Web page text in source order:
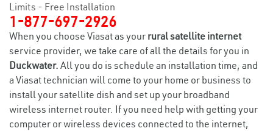
Limits - Free Installation
1-877-697-2926
When you choose Viasat as your rural satellite internet
service provider, we take care of all the details for you in
Duckwater. All you do is schedule an installation time, and
a Viasat technician will come to your home or business to
install your satellite dish and set up your broadband
wireless internet router. If you need help with getting your
computer or wireless devices connected to the internet,